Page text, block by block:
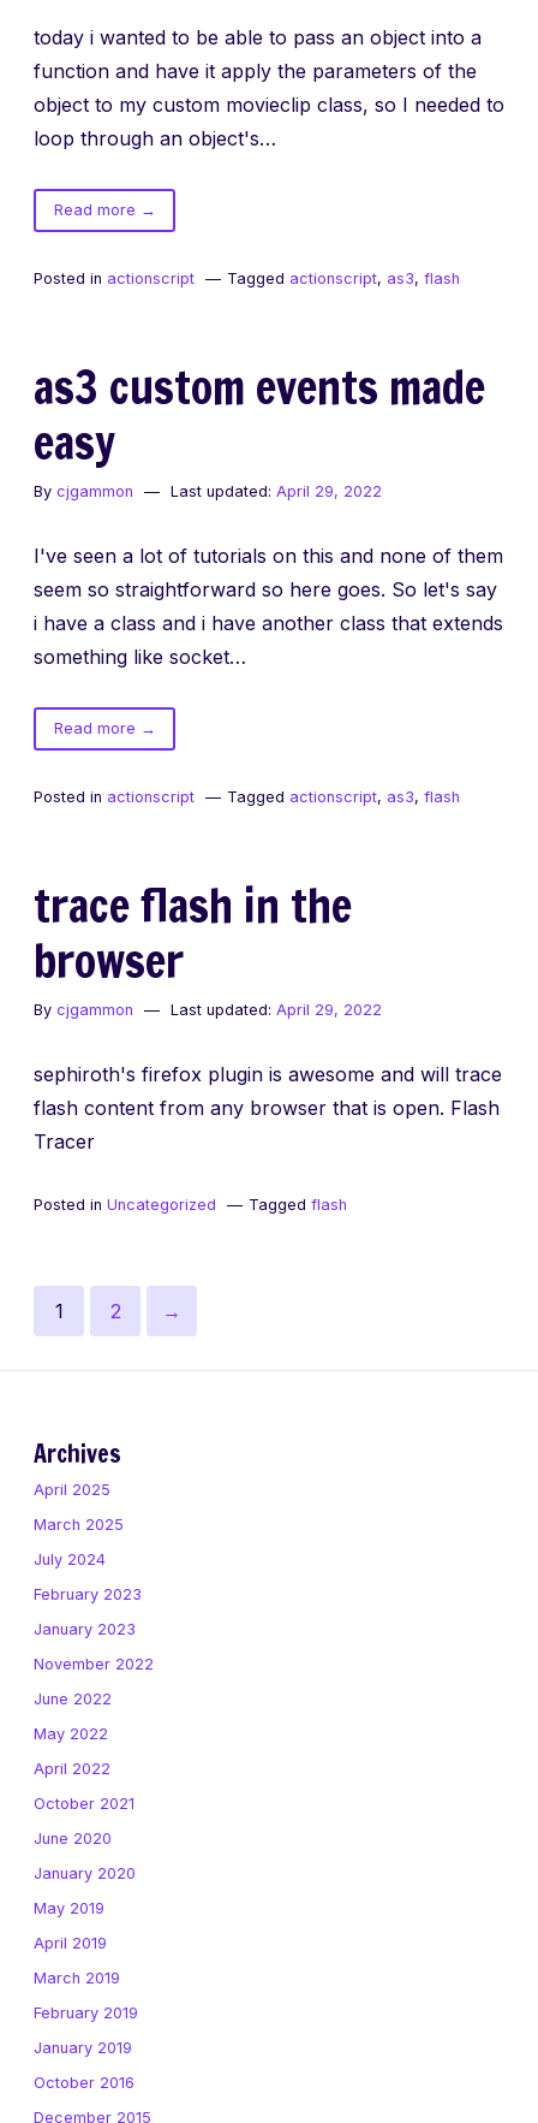
today i wanted to be able to pass an object into a
function and have it apply the parameters of the
object to my custom movieclip class, so I needed to
loop through an object's…
Read moreof
looping
object
→
Posted in actionscript Tagged actionscript, as3, flash
as3 custom events made
easy
By cjgammon Last updated: April 29, 2022
I've seen a lot of tutorials on this and none of them
seem so straightforward so here goes. So let's say
i have a class and i have another class that extends
something like socket…
Read moreof
as3
events
→
Posted in actionscript Tagged actionscript, as3, flash
trace flash in the
browser
By cjgammon Last updated: April 29, 2022
sephiroth's firefox plugin is awesome and will trace
flash content from any browser that is open. Flash
Tracer
Posted in Uncategorized Tagged flash
Posts
pagination
Page
1 Page
2 Next
→
Archives
April 2025
March 2025
July 2024
February 2023
January 2023
November 2022
June 2022
May 2022
April 2022
October 2021
June 2020
January 2020
May 2019
April 2019
March 2019
February 2019
January 2019
October 2016
December 2015